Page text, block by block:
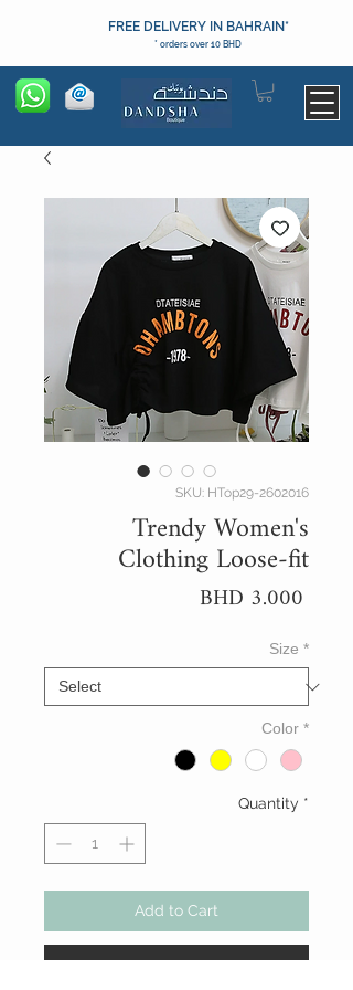
FREE DELIVERY IN BAHRAIN*
* orders over 10 BHD
SKU: HTop29-2602016
Trendy Women's
Clothing Loose-fit
BHD 3.000
Size *
Color *
Quantity *
Add to Cart
Buy Now